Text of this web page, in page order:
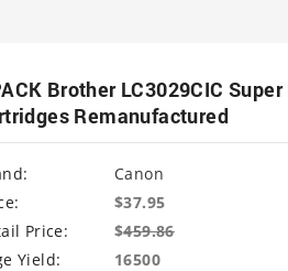
Brother LC3029CIC
Remanufactured
Canon
$37.95
Price:
$459.86
Yield:
16500